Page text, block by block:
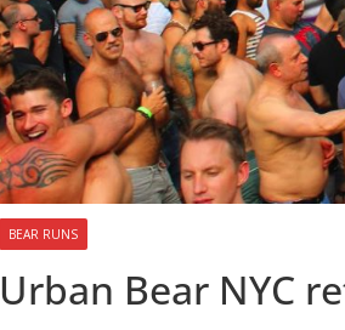
BEAR RUNS
Urban Bear NYC